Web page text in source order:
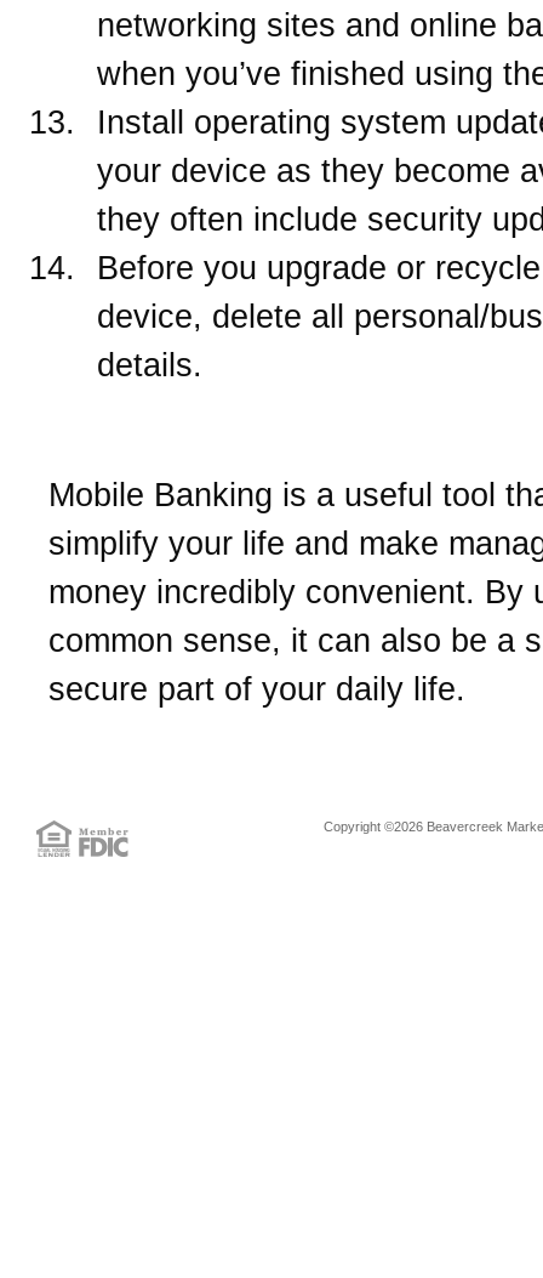
networking sites and online
when you’ve finished using
Install operating system
your device as they become
they often include security
Before you upgrade or
device, delete all personal/
details.
Mobile Banking is a useful tool
simplify your life and make
money incredibly convenient. By
common sense, it can also be a
secure part of your daily life.
Copyright ©2026 Beavercreek